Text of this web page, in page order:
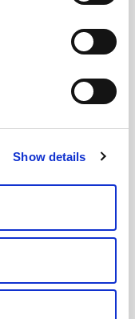
Show details